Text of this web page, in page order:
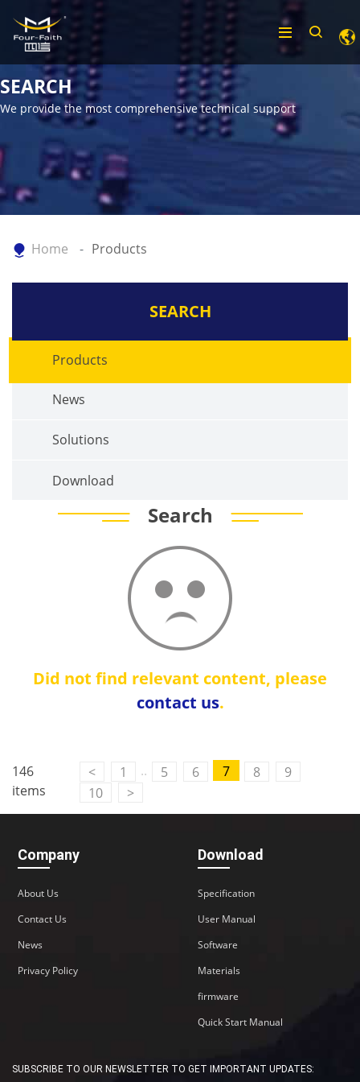
SEARCH
We provide the most comprehensive technical support
Home Products
SEARCH
Products
News
Solutions
Download
Search
Did not find relevant content, please
contact us.
146
items
< 1 .. 5 6 7 8
9
10
>
Company
About Us
Contact Us
News
Privacy Policy
Download
Specification
User Manual
Software
Materials
firmware
Quick Start Manual
SUBSCRIBE TO OUR NEWSLETTER TO GET IMPORTANT UPDATES: